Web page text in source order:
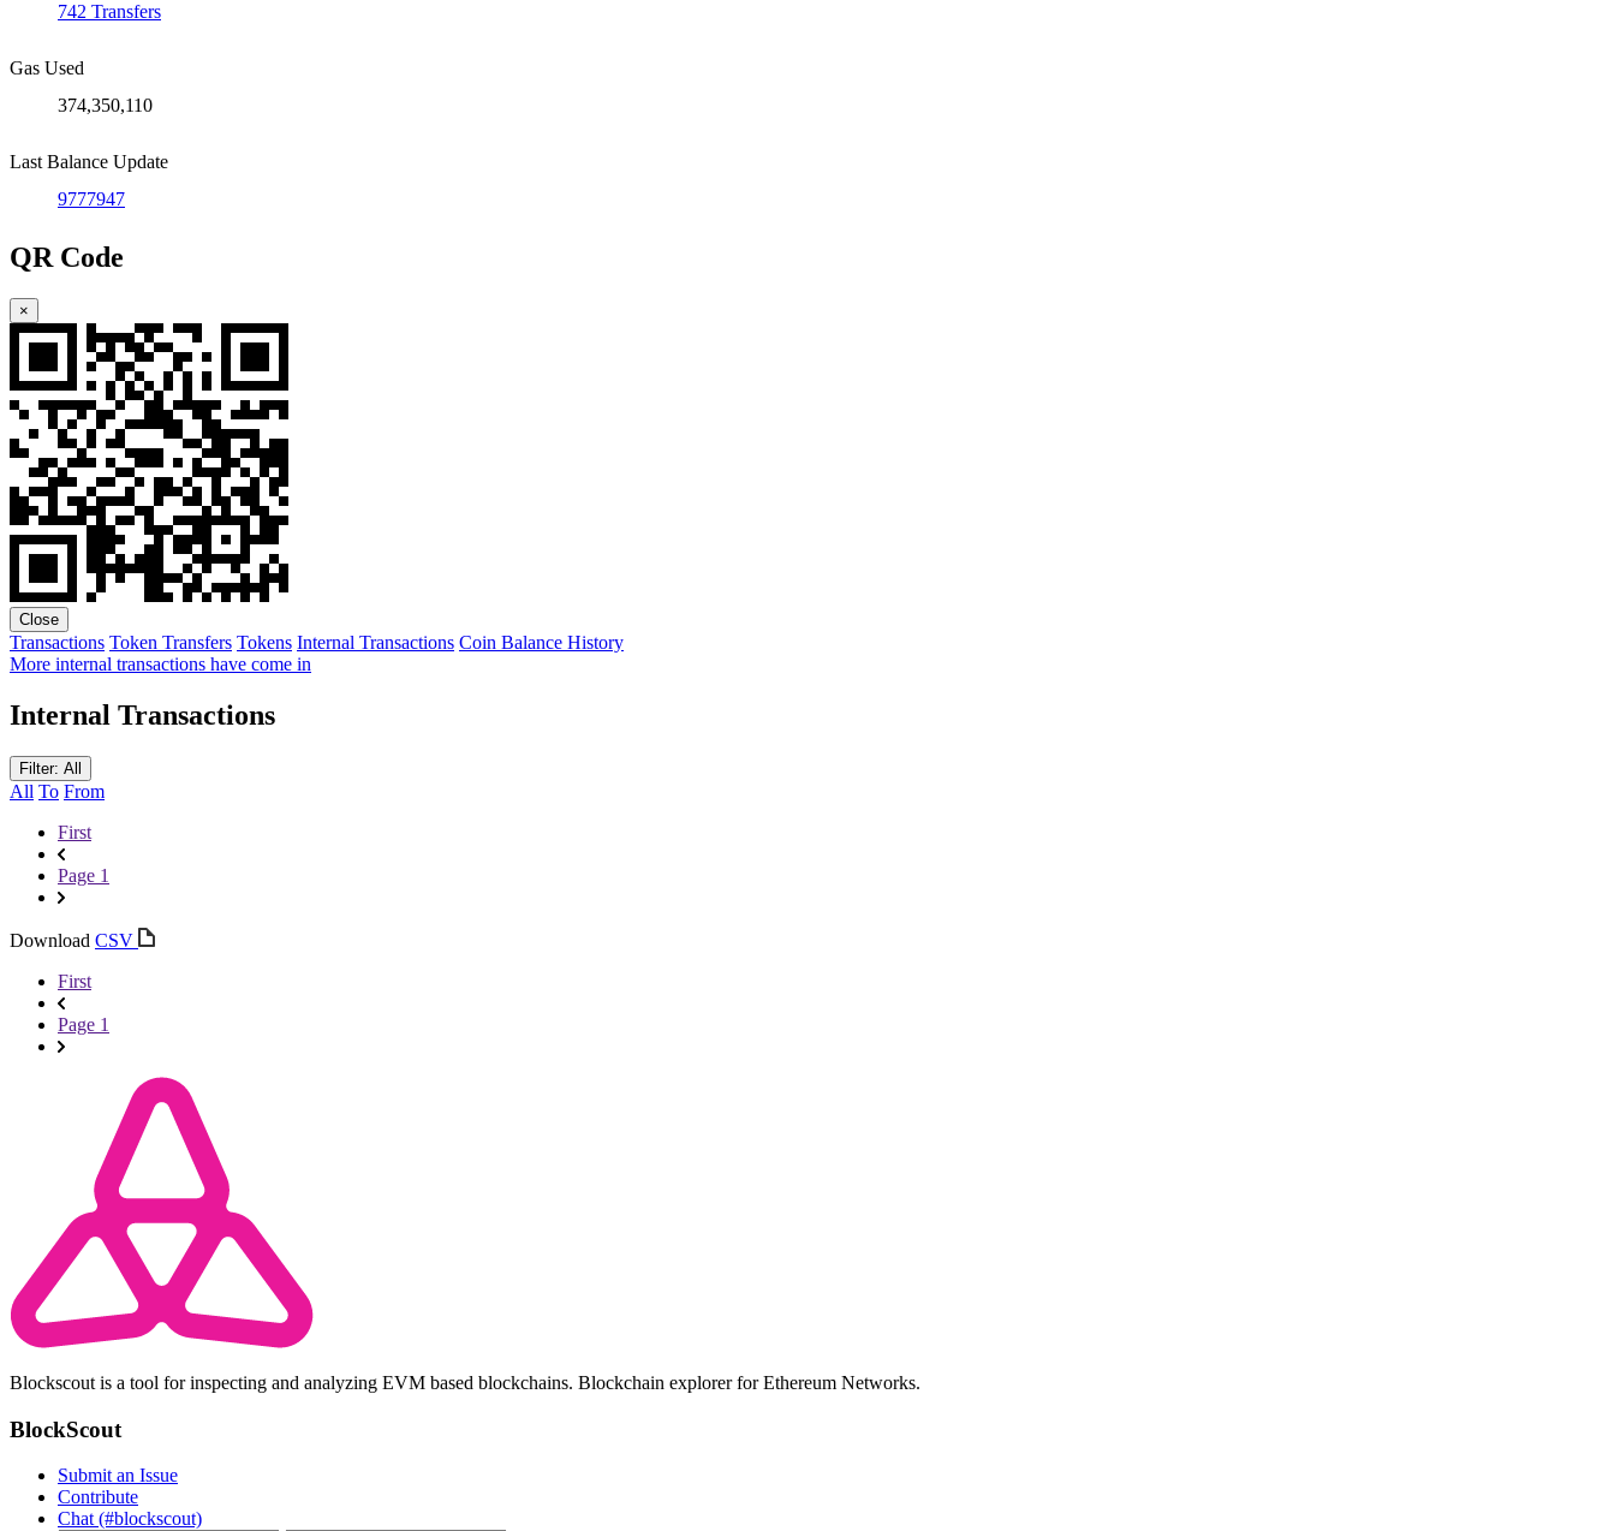
742 Transfers
Gas Used
374,350,110
Last Balance Update
9777947
QR Code
×
Close
Transactions Token Transfers Tokens Internal Transactions Coin Balance History
More internal transactions have come in
Internal Transactions
Filter: All
All To From
First
Page 1
Download CSV
First
Page 1
Blockscout is a tool for inspecting and analyzing EVM based blockchains. Blockchain explorer for Ethereum Networks.
BlockScout
Submit an Issue
Contribute
Chat (#blockscout)